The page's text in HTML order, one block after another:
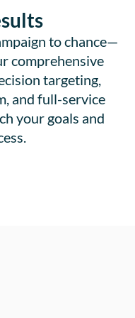
to chance—
comprehensive
targeting,
and full-service
your goals and